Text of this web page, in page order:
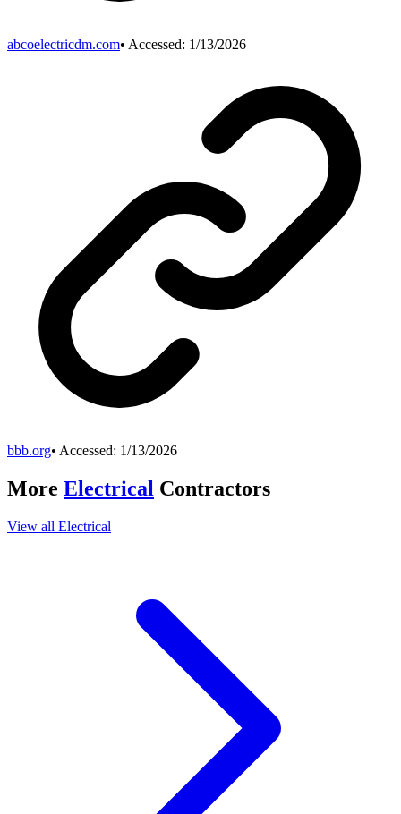
abcoelectricdm.com• Accessed: 1/13/2026
bbb.org• Accessed: 1/13/2026
More Electrical Contractors
View all Electrical